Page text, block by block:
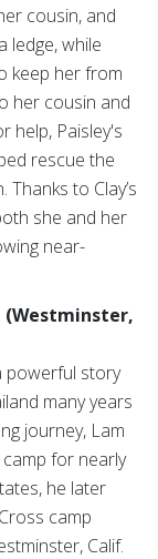
cousin, and
ledge, while
keep her from
her cousin and
help, Paisley's
rescue the
Thanks to Clay’s
she and her
near-
(Westminster,
powerful story
many years
journey, Lam
for nearly
he later
camp
Calif.